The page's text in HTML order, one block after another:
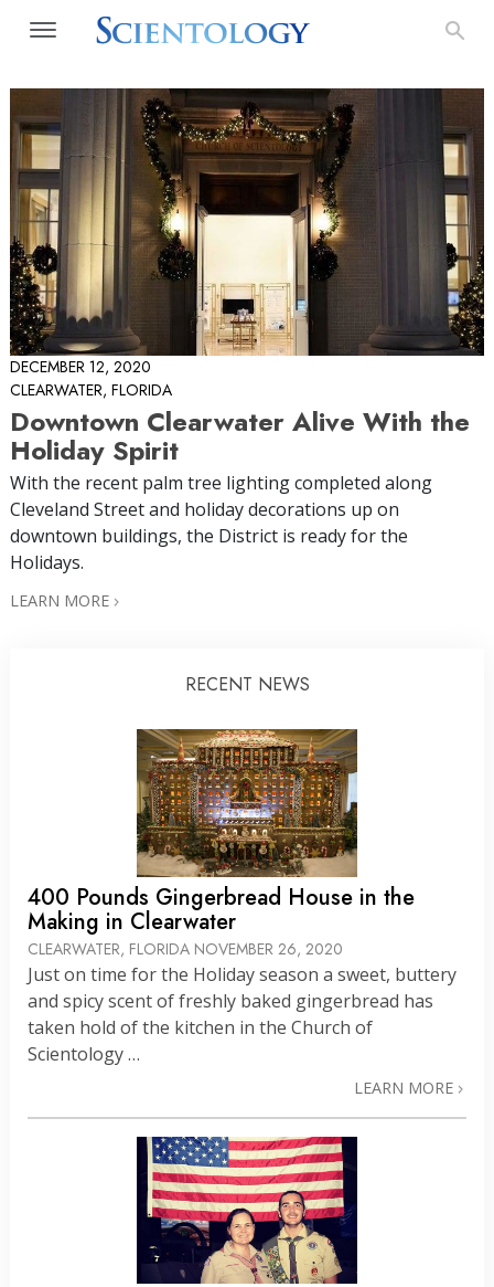
DECEMBER 12, 2020
CLEARWATER, FLORIDA
Downtown Clearwater Alive With the
Holiday Spirit
With the recent palm tree lighting completed along
Cleveland Street and holiday decorations up on
downtown buildings, the District is ready for the
Holidays.
LEARN MORE
RECENT NEWS
400 Pounds Gingerbread House in the
Making in Clearwater
CLEARWATER, FLORIDA NOVEMBER 26, 2020
Just on time for the Holiday season a sweet, buttery
and spicy scent of freshly baked gingerbread has
taken hold of the kitchen in the Church of
Scientology …
LEARN MORE